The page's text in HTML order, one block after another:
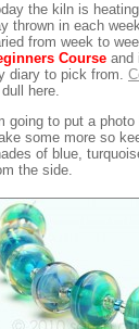
the kiln is
thrown in each
from week to
Course and
diary to pick from.
here.
going to put a
some more so
of blue,
the side.